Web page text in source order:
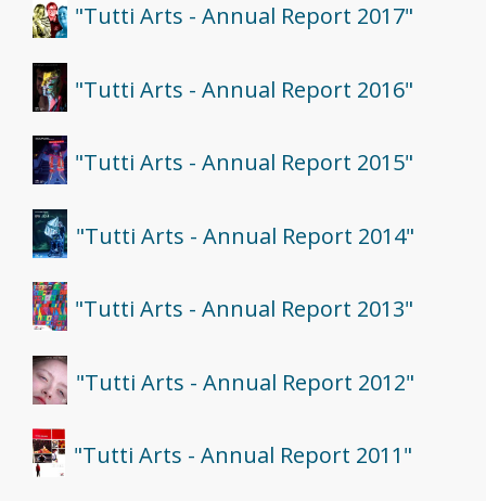
"Tutti Arts - Annual Report 2017"
"Tutti Arts - Annual Report 2016"
"Tutti Arts - Annual Report 2015"
"Tutti Arts - Annual Report 2014"
"Tutti Arts - Annual Report 2013"
"Tutti Arts - Annual Report 2012"
"Tutti Arts - Annual Report 2011"